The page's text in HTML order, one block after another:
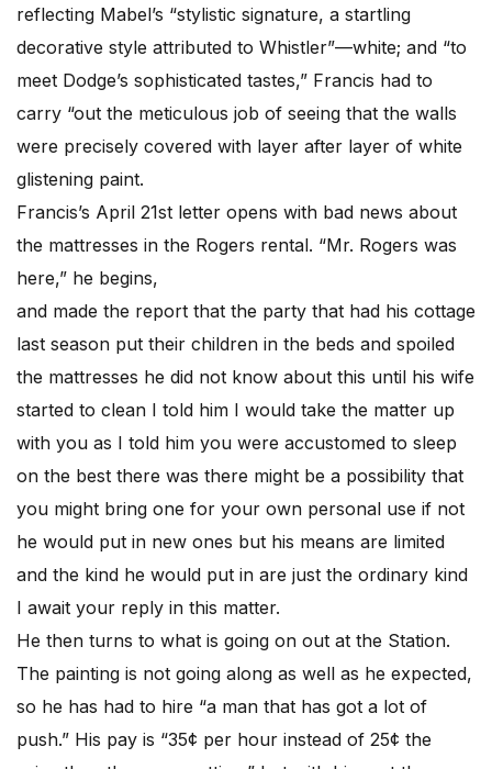
reflecting Mabel’s “stylistic signature, a startling
decorative style attributed to Whistler”—white; and “to
meet Dodge’s sophisticated tastes,” Francis had to
carry “out the meticulous job of seeing that the walls
were precisely covered with layer after layer of white
glistening paint.
Francis’s April 21st letter opens with bad news about
the mattresses in the Rogers rental. “Mr. Rogers was
here,” he begins,
and made the report that the party that had his cottage
last season put their children in the beds and spoiled
the mattresses he did not know about this until his wife
started to clean I told him I would take the matter up
with you as I told him you were accustomed to sleep
on the best there was there might be a possibility that
you might bring one for your own personal use if not
he would put in new ones but his means are limited
and the kind he would put in are just the ordinary kind
I await your reply in this matter.
He then turns to what is going on out at the Station.
The painting is not going along as well as he expected,
so he has had to hire “a man that has got a lot of
push.” His pay is “35¢ per hour instead of 25¢ the